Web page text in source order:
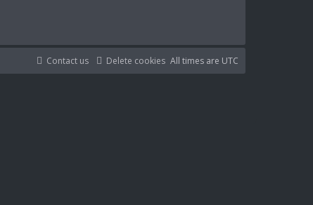
All times are UTC
Delete cookies
Contact us